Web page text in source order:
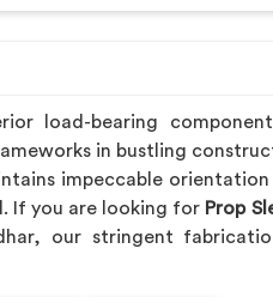
load-bearing
in bustling
impeccable
If you are looking for Prop
our stringent